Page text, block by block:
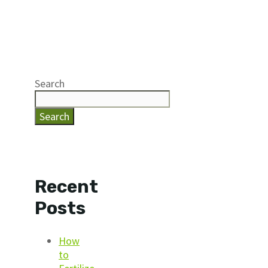
Search
Search
Recent
Posts
How
to